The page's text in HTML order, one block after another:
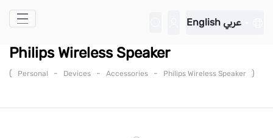
Skip to Main Content
English عربي
Philips Wireless Speaker
( Personal - Devices - Accessories - Philips Wireless Speaker )